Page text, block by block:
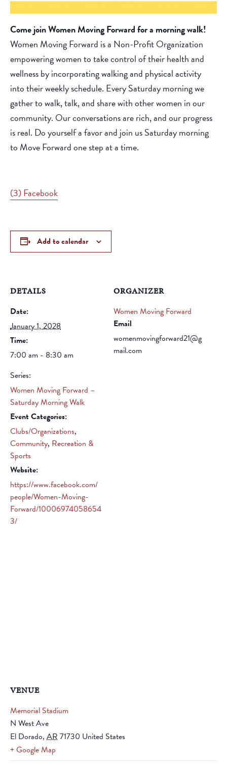
Come join Women Moving Forward for a morning walk!
Women Moving Forward is a Non-Profit Organization
empowering women to take control of their health and
wellness by incorporating walking and physical activity
into their weekly schedule. Every Saturday morning we
gather to walk, talk, and share with other women in our
community. Our conversations are rich, and our progress
is real. Do yourself a favor and join us Saturday morning
to Move Forward one step at a time.
(3) Facebook
Add to calendar
DETAILS
Date:
January 1, 2028
Time:
7:00 am - 8:30 am
Series:
Women Moving Forward –
Saturday Morning Walk
Event Categories:
Clubs/Organizations,
Community, Recreation &
Sports
Website:
https://www.facebook.com/
people/Women-Moving-
Forward/10006974058654
3/
ORGANIZER
Women Moving Forward
Email
womenmovingforward21@g
mail.com
VENUE
Memorial Stadium
N West Ave
El Dorado, AR 71730 United States
+ Google Map